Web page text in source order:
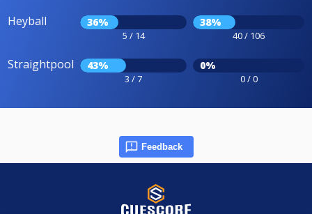
Heyball 36%
5 / 14
38%
40 / 106
Straightpool 43%
3 / 7
0%
0 / 0
Feedback